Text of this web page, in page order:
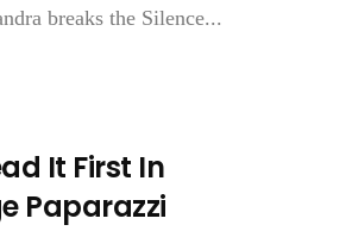
breaks the Silence...
It First In
Paparazzi